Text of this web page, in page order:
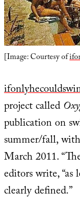
[Image: Courtesy of
project called
publication on
summer/fall,
March 2011.
editors write,
clearly defined.”